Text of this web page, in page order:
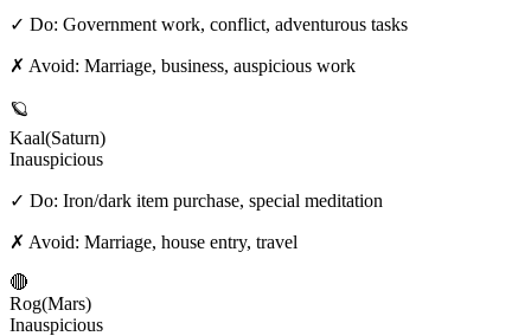
✓ Do: Government work, conflict, adventurous tasks
✗ Avoid: Marriage, business, auspicious work
🪐
Kaal(Saturn)
Inauspicious
✓ Do: Iron/dark item purchase, special meditation
✗ Avoid: Marriage, house entry, travel
🔴
Rog(Mars)
Inauspicious